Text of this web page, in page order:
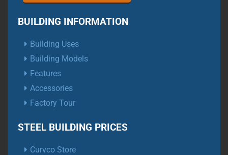
BUILDING INFORMATION
Building Uses
Building Models
Features
Accessories
Factory Tour
STEEL BUILDING PRICES
Curvco Store